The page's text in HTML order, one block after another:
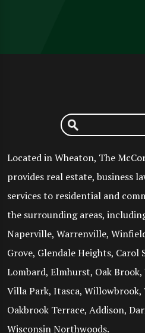
Located in Wheaton, The
provides real estate, business
services to residential and
the surrounding areas,
Naperville, Warrenville,
Grove, Glendale Heights, Carol
Lombard, Elmhurst, Oak
Villa Park, Itasca, Willowbrook,
Oakbrook Terrace, Addison,
Wisconsin Northwoods.